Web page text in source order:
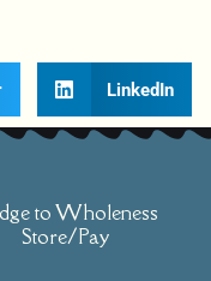
LinkedIn
to Wholeness
Store/Pay